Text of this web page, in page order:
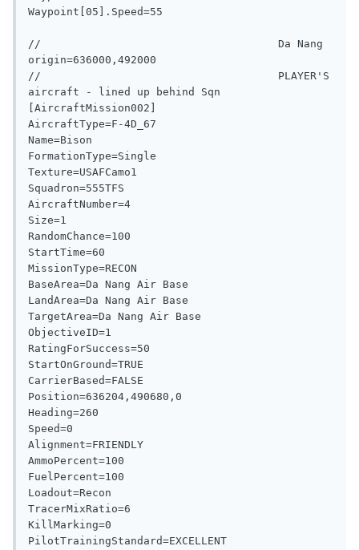
Waypoint[05].Speed=55
//                                     Da Nang
origin=636000,492000
//                                     PLAYER'S
aircraft - lined up behind Sqn
[AircraftMission002]
AircraftType=F-4D_67
Name=Bison
FormationType=Single
Texture=USAFCamo1
Squadron=555TFS
AircraftNumber=4
Size=1
RandomChance=100
StartTime=60
MissionType=RECON
BaseArea=Da Nang Air Base
LandArea=Da Nang Air Base
TargetArea=Da Nang Air Base
ObjectiveID=1
RatingForSuccess=50
StartOnGround=TRUE
CarrierBased=FALSE
Position=636204,490680,0
Heading=260
Speed=0
Alignment=FRIENDLY
AmmoPercent=100
FuelPercent=100
Loadout=Recon
TracerMixRatio=6
KillMarking=0
PilotTrainingStandard=EXCELLENT